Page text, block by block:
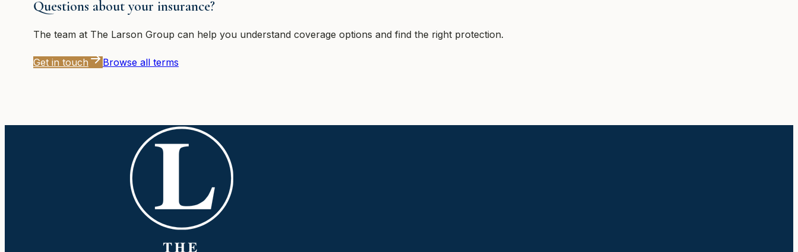
Questions about your insurance?
The team at The Larson Group can help you understand coverage options and find the right protection.
Get in touch Browse all terms